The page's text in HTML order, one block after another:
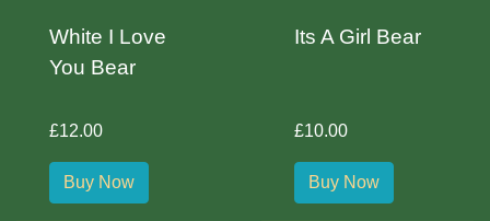
White I Love
You Bear
£12.00
Buy Now
Its A Girl Bear
£10.00
Buy Now